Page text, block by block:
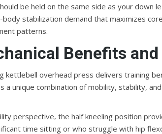
be held on the same side as your down
stabilization demand that maximizes
patterns.
Benefits
kettlebell overhead press delivers training
a unique combination of mobility, stability,
perspective, the half kneeling position
time sitting or who struggle with hip